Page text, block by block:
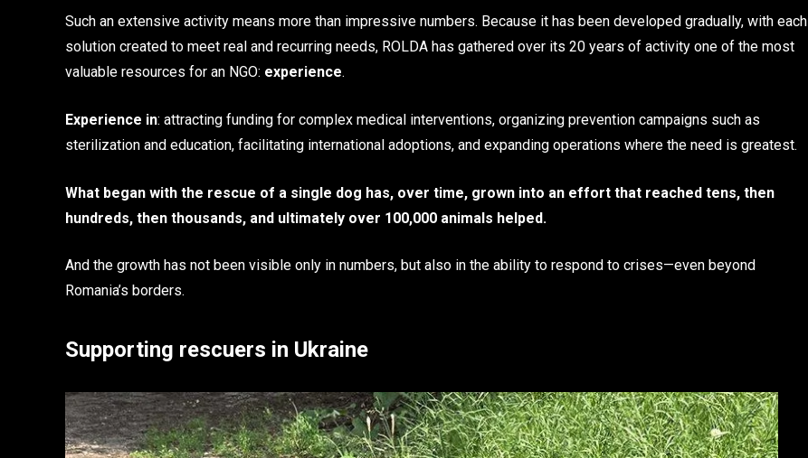
Such an extensive activity means more than impressive numbers. Because it has been developed gradually, with each
solution created to meet real and recurring needs, ROLDA has gathered over its 20 years of activity one of the most
valuable resources for an NGO: experience.
Experience in: attracting funding for complex medical interventions, organizing prevention campaigns such as
sterilization and education, facilitating international adoptions, and expanding operations where the need is greatest.
What began with the rescue of a single dog has, over time, grown into an effort that reached tens, then
hundreds, then thousands, and ultimately over 100,000 animals helped.
And the growth has not been visible only in numbers, but also in the ability to respond to crises—even beyond
Romania’s borders.
Supporting rescuers in Ukraine